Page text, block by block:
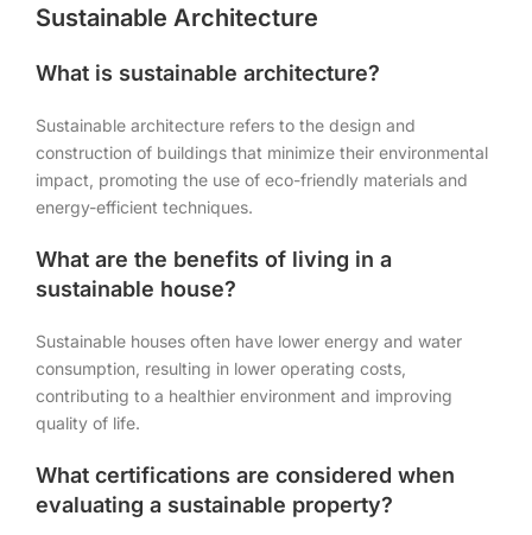
Sustainable Architecture
What is sustainable architecture?
Sustainable architecture refers to the design and
construction of buildings that minimize their environmental
impact, promoting the use of eco-friendly materials and
energy-efficient techniques.
What are the benefits of living in a
sustainable house?
Sustainable houses often have lower energy and water
consumption, resulting in lower operating costs,
contributing to a healthier environment and improving
quality of life.
What certifications are considered when
evaluating a sustainable property?